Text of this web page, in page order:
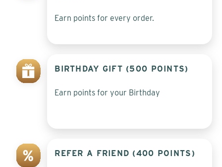
Earn points for every order.
BIRTHDAY GIFT (500 POINTS)
Earn points for your Birthday
REFER A FRIEND (400 POINTS)